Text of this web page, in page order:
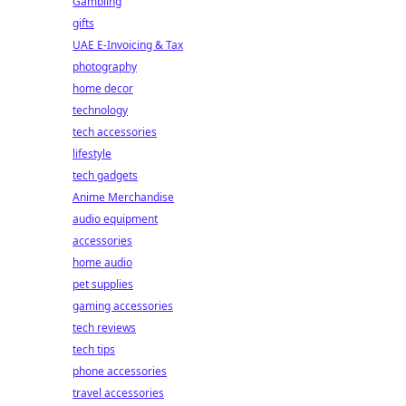
gifts
UAE E-Invoicing & Tax
photography
home decor
technology
tech accessories
lifestyle
tech gadgets
Anime Merchandise
audio equipment
accessories
home audio
pet supplies
gaming accessories
tech reviews
tech tips
phone accessories
travel accessories